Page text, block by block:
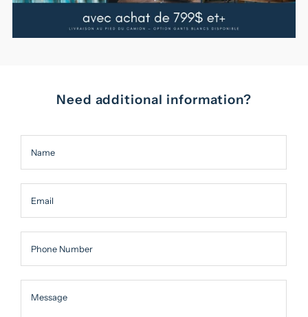
Need additional information?
Name
Email
Phone Number
Message
Message